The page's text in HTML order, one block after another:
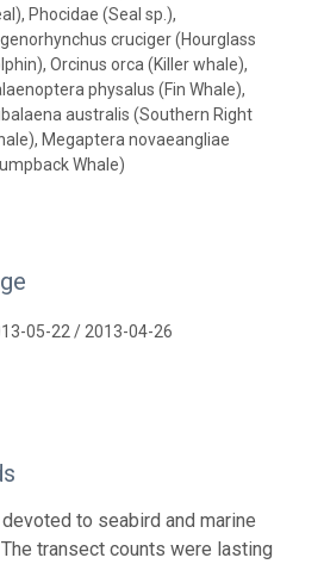
Phocidae (Seal sp.),
cruciger (Hourglass
Orcinus orca (Killer whale),
physalus (Fin Whale),
australis (Southern Right
Megaptera novaeangliae
Whale)
05-22 / 2013-04-26
to seabird and marine
transect counts were lasting